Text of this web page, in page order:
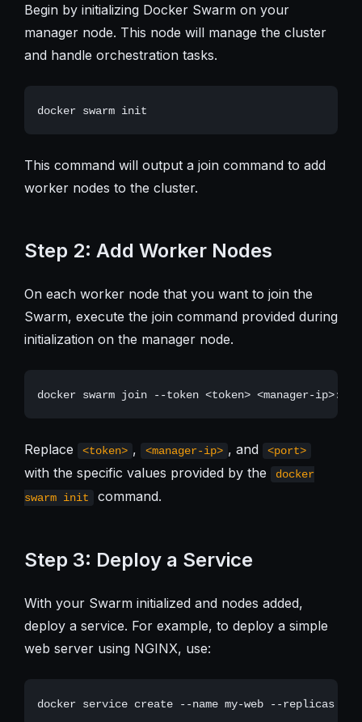
Begin by initializing Docker Swarm on your
manager node. This node will manage the cluster
and handle orchestration tasks.
This command will output a join command to add
worker nodes to the cluster.
Step 2: Add Worker Nodes
On each worker node that you want to join the
Swarm, execute the join command provided during
initialization on the manager node.
Replace <token> , <manager-ip> , and <port>
with the specific values provided by the
docker
swarm init
command.
Step 3: Deploy a Service
With your Swarm initialized and nodes added,
deploy a service. For example, to deploy a simple
web server using NGINX, use: